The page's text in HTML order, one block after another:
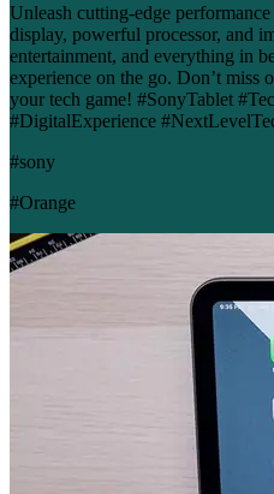
Unleash cutting-edge
display, powerful processor, and
entertainment, and everything in
experience on the go. Don’t
your tech game! #SonyTablet
#DigitalExperience
#sony
#Orange